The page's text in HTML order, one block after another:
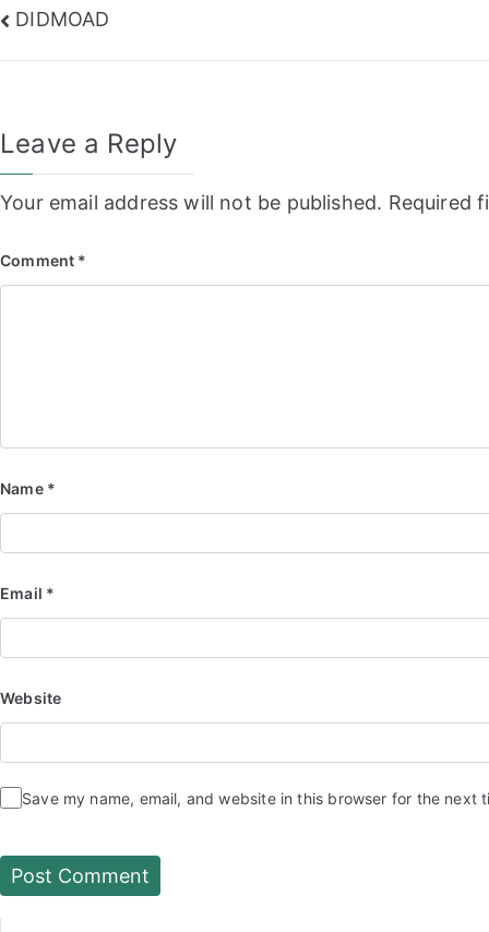
Post
navigation
DIDMOAD
Leave a Reply
Your email address will not be published. Required
Comment *
Name *
Email *
Website
Save my name, email, and website in this browser for the next